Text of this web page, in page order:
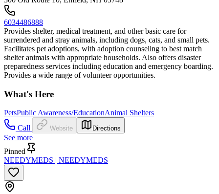
6034486888
Provides shelter, medical treatment, and other basic care for
surrendered and stray animals, including dogs, cats, and small pets.
Facilitates pet adoptions, with adoption counseling to best match
shelter animals with appropriate households. Also offers disaster
preparedness services including education and emergency boarding.
Provides a wide range of volunteer opportunities.
What's Here
PetsPublic Awareness/EducationAnimal Shelters
Call
Website Directions
See more
Pinned
NEEDYMEDS | NEEDYMEDS